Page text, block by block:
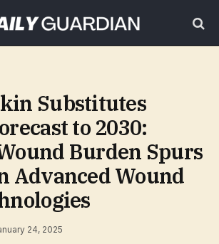
Substitutes
to 2030:
Burden Spurs
Advanced Wound
24, 2025